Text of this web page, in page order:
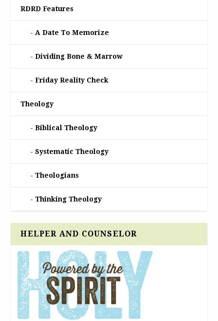
RDRD Features
A Date To Memorize
Dividing Bone & Marrow
Friday Reality Check
Theology
Biblical Theology
Systematic Theology
Theologians
Thinking Theology
HELPER AND COUNSELOR